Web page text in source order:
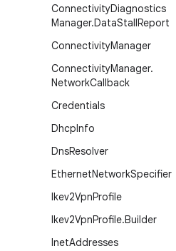
ConnectivityDiagnostics
Manager.DataStallReport
ConnectivityManager
ConnectivityManager.
NetworkCallback
Credentials
DhcpInfo
DnsResolver
EthernetNetworkSpecifier
Ikev2VpnProfile
Ikev2VpnProfile.Builder
InetAddresses